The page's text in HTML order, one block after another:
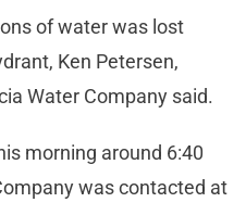
of water was lost
Ken Petersen,
Water Company said.
morning around 6:40
was contacted at